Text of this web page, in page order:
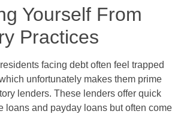
Yourself From
Practices
facing debt often feel trapped
unfortunately makes them prime
lenders. These lenders offer quick
loans and payday loans but often come